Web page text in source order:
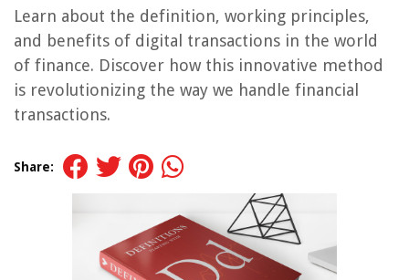
Learn about the definition, working principles,
and benefits of digital transactions in the world
of finance. Discover how this innovative method
is revolutionizing the way we handle financial
transactions.
Share: